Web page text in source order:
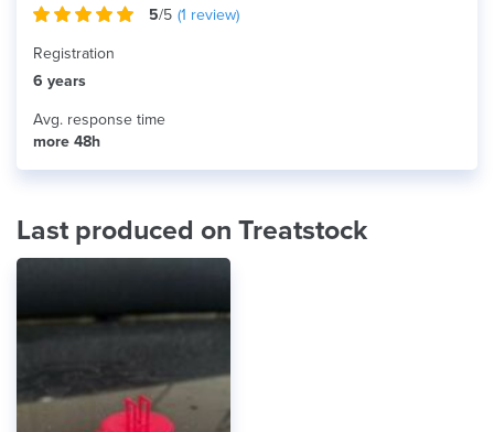
5/5 (1 review)
Registration
6 years
Avg. response time
more 48h
Last produced on Treatstock